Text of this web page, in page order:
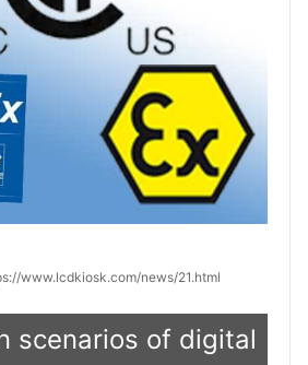
www.lcdkiosk.com/news/21.html
scenarios of digital